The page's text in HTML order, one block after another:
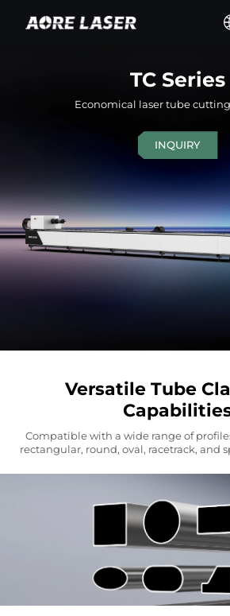
TC Series
Economical laser tube
INQUIRY
Versatile Tube
Compatible with a wide range of
rectangular, round, oval, racetrack, and